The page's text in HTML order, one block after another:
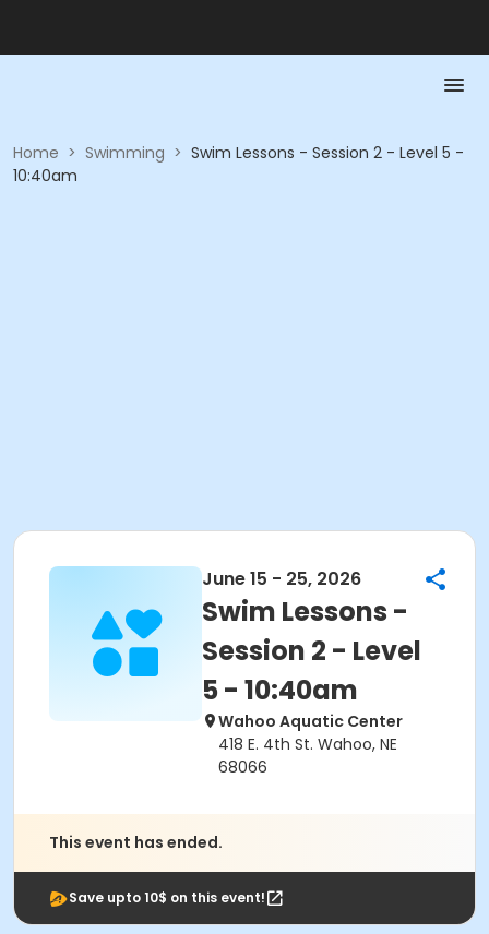
Home > Swimming > Swim Lessons - Session 2 - Level 5 -
10:40am
June 15 - 25, 2026
Swim Lessons -
Session 2 - Level
5 - 10:40am
Wahoo Aquatic Center
418 E. 4th St. Wahoo, NE
68066
This event has ended.
Save upto 10$ on this event!